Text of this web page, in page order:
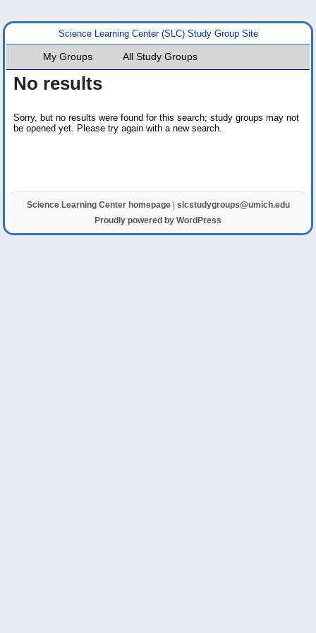
Science Learning Center (SLC) Study Group Site
My Groups All Study Groups
No results
Sorry, but no results were found for this search; study groups may not
be opened yet. Please try again with a new search.
Science Learning Center homepage| slcstudygroups@umich.edu
Proudly powered by WordPress